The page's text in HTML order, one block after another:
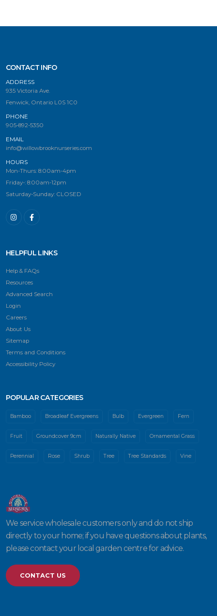
CONTACT INFO
ADDRESS
935 Victoria Ave.
Fenwick, Ontario L0S 1C0
PHONE
905-892-5350
EMAIL
info@willowbrooknurseries.com
HOURS
Mon-Thurs: 8:00am-4pm
Friday-: 8:00am-12pm
Saturday-Sunday: CLOSED
HELPFUL LINKS
Help & FAQs
Resources
Advanced Search
Login
Careers
About Us
Sitemap
Terms and Conditions
Accessibility Policy
POPULAR CATEGORIES
Bamboo Broadleaf Evergreens Bulb Evergreen Fern
Fruit Groundcover 9cm Naturally Native Ornamental Grass
Perennial Rose Shrub Tree Tree Standards Vine
We service wholesale customers only and do not ship
directly to your home; if you have questions about plants,
please contact your local garden centre for advice.
CONTACT US